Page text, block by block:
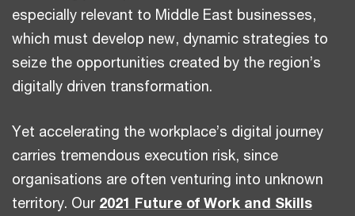
especially relevant to Middle East businesses,
which must develop new, dynamic strategies to
seize the opportunities created by the region’s
digitally driven transformation.
Yet accelerating the workplace’s digital journey
carries tremendous execution risk, since
organisations are often venturing into unknown
territory. Our 2021 Future of Work and Skills